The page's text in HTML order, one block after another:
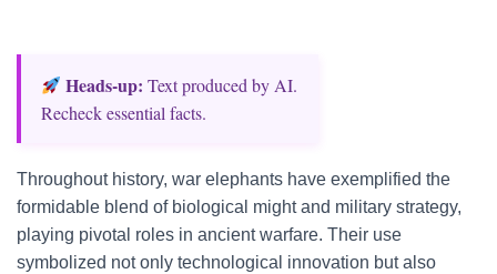
Heads‑up: Text produced by AI.
Recheck essential facts.
Throughout history, war elephants have exemplified the
formidable blend of biological might and military strategy,
playing pivotal roles in ancient warfare. Their use
symbolized not only technological innovation but also